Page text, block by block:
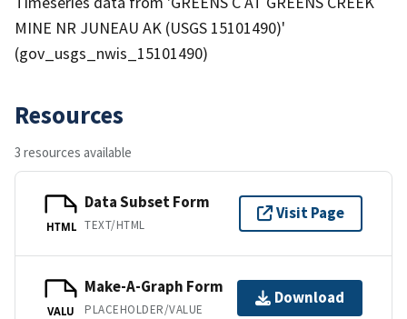
MINE NR JUNEAU AK (USGS 15101490)'
(gov_usgs_nwis_15101490)
Resources
3 resources available
HTML
Data Subset Form
TEXT/HTML
Visit Page
VALU
Make-A-Graph Form
PLACEHOLDER/VALUE
Download